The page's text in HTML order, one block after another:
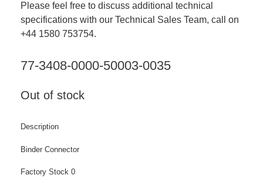
Please feel free to discuss additional technical
specifications with our Technical Sales Team, call on
+44 1580 753754.
77-3408-0000-50003-0035
Out of stock
Description
Binder Connector
Factory Stock 0